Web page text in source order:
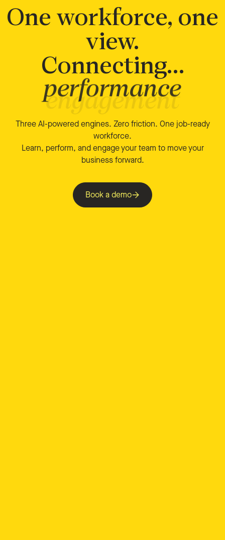
One workforce, one
view.
Connecting…
performance
Three AI-powered engines. Zero friction. One job-ready
workforce.
Learn, perform, and engage your team to move your
business forward.
Book a demo